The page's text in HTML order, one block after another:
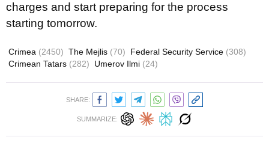
charges and start preparing for the process
starting tomorrow.
Crimea (2450) The Mejlis (70) Federal Security Service (308)
Crimean Tatars (282) Umerov Ilmi (24)
SHARE:
SUMMARIZE: